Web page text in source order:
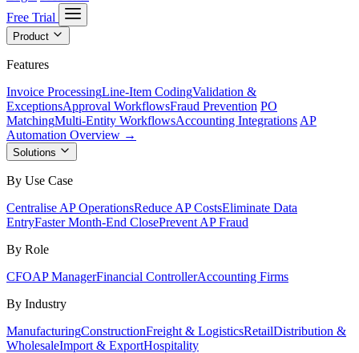
Free Trial
Product
Features
Invoice ProcessingLine-Item CodingValidation &
ExceptionsApproval WorkflowsFraud Prevention PO
MatchingMulti-Entity WorkflowsAccounting Integrations AP
Automation Overview →
Solutions
By Use Case
Centralise AP OperationsReduce AP CostsEliminate Data
EntryFaster Month-End ClosePrevent AP Fraud
By Role
CFOAP ManagerFinancial ControllerAccounting Firms
By Industry
ManufacturingConstructionFreight & LogisticsRetailDistribution &
WholesaleImport & ExportHospitality